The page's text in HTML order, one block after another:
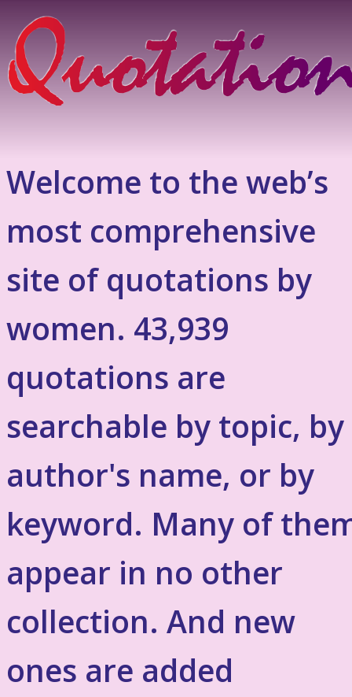
Welcome to the web’s
most comprehensive
site of quotations by
women. 43,939
quotations are
searchable by topic, by
author's name, or by
keyword. Many of
appear in no other
collection. And new
ones are added